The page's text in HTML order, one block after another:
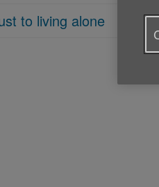
to living alone